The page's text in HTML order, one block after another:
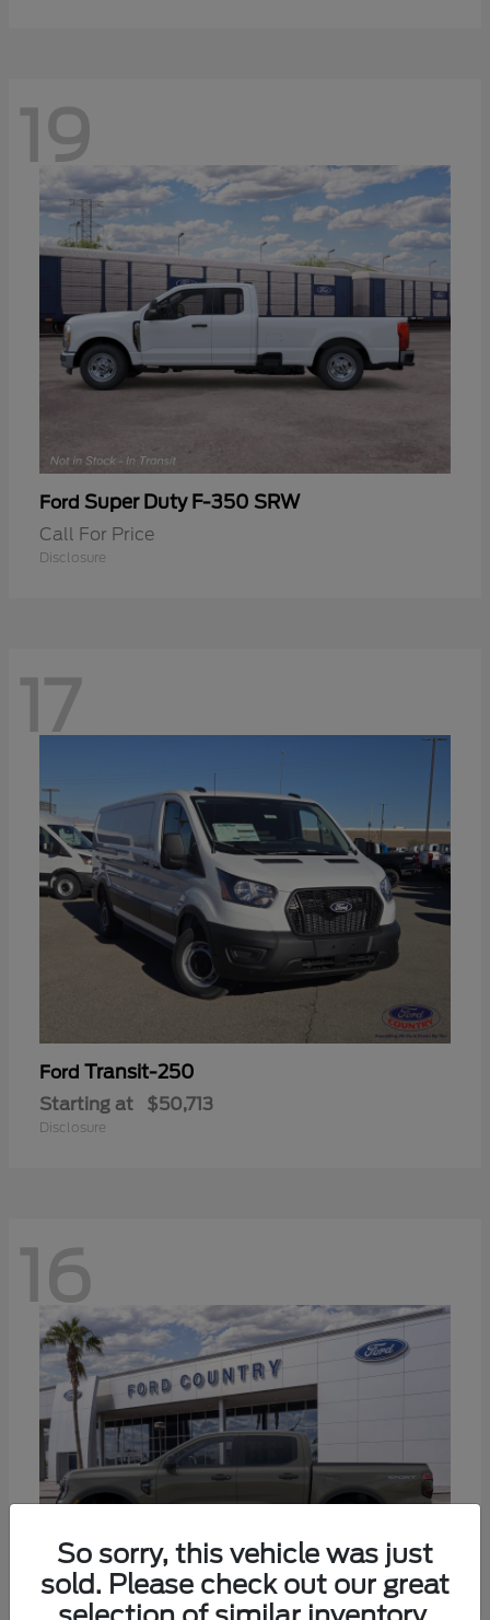
19
Ford Super Duty F-350 SRW
Call For Price
Disclosure
17
Ford Transit-250
Starting at $50,713
Disclosure
16
So sorry, this vehicle was just
sold. Please check out our great